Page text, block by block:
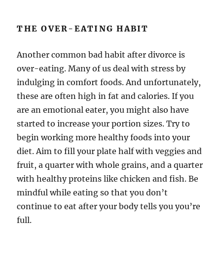
THE OVER-EATING HABIT
Another common bad habit after divorce is
over-eating. Many of us deal with stress by
indulging in comfort foods. And unfortunately,
these are often high in fat and calories. If you
are an emotional eater, you might also have
started to increase your portion sizes. Try to
begin working more healthy foods into your
diet. Aim to fill your plate half with veggies and
fruit, a quarter with whole grains, and a quarter
with healthy proteins like chicken and fish. Be
mindful while eating so that you don’t
continue to eat after your body tells you you’re
full.